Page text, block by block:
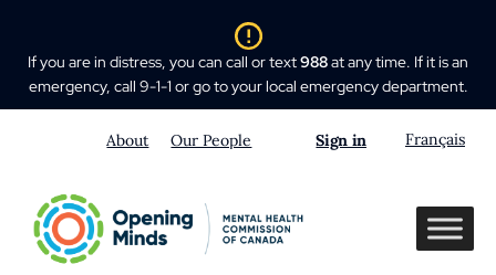
If you are in distress, you can call or text988at any time. If it is an
emergency, call 9-1-1 or go to your local emergency department.
About Our People Sign in Français